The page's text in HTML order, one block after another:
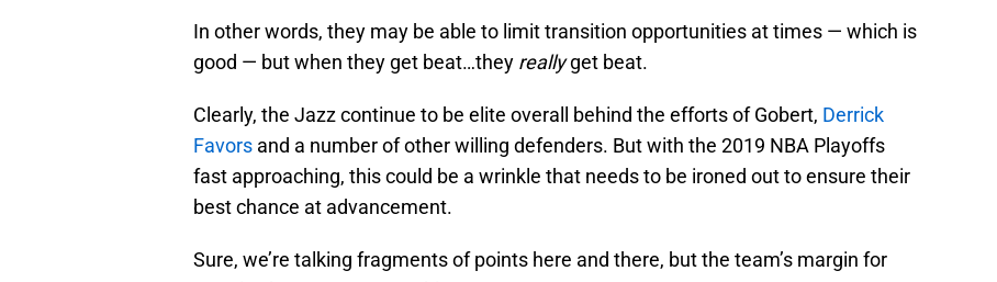
In other words, they may be able to limit transition opportunities at times — which is
good — but when they get beat…they reallyget beat.
Clearly, the Jazz continue to be elite overall behind the efforts of Gobert, Derrick
Favors and a number of other willing defenders. But with the 2019 NBA Playoffs
fast approaching, this could be a wrinkle that needs to be ironed out to ensure their
best chance at advancement.
Sure, we’re talking fragments of points here and there, but the team’s margin for